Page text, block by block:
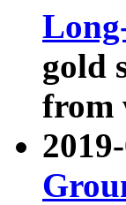
gold
from